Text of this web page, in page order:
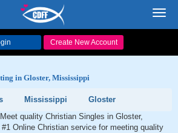
Create New Account
in Gloster, Mississippi
Mississippi
Gloster
quality Christian Singles in Gloster,
Online Christian service for meeting quality